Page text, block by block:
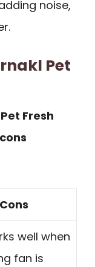
noise,
Pet
Fresh
Cons
well when
fan is